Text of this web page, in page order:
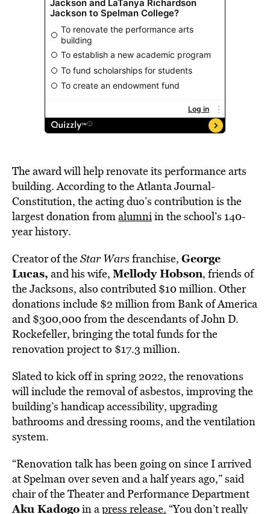
The award will help renovate its performance arts
building. Accordingto theAtlanta Journal-
Constitution, the acting duo’s contribution is the
largest donation fromalumniin the school’s 140-
year history.
Creator of theStar Warsfranchise, George
Lucas, and his wife, Mellody Hobson, friends of
the Jacksons, also contributed $10 million. Other
donations include $2 million from Bank of America
and $300,000 from the descendants of John D.
Rockefeller, bringing the total funds for the
renovation project to $17.3 million.
Slated to kick off in spring 2022, the renovations
will include the removal of asbestos, improving the
building’s handicap accessibility, upgrading
bathrooms and dressing rooms, and the ventilation
system.
“Renovation talk has been going on since I arrived
at Spelman over seven and a half years ago,” said
chair of the Theater and Performance Department
Aku Kadogoin apress release. “You don’t really